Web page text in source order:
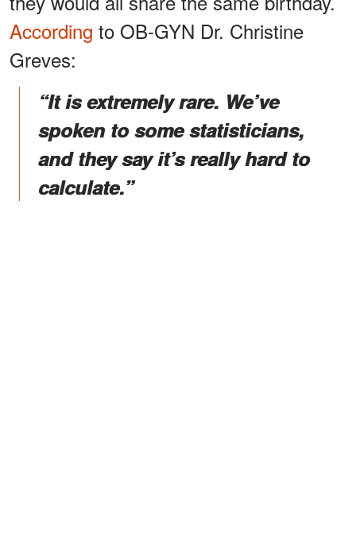
According to OB-GYN Dr. Christine
Greves:
“It is extremely rare. We’ve
spoken to some statisticians,
and they say it’s really hard to
calculate.”